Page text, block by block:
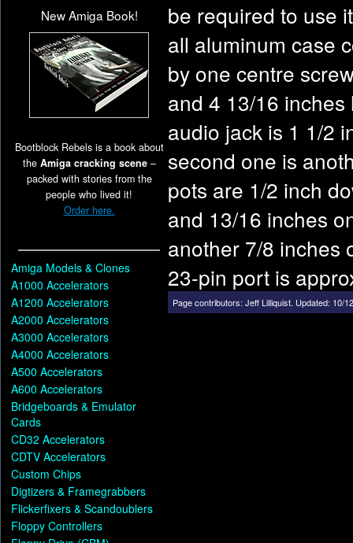
New Amiga Book!
Bootblock Rebels is a book about
the Amiga cracking scene–
packed with stories from the
people who lived it!
Order here.
Amiga Models & Clones
A1000 Accelerators
A1200 Accelerators
A2000 Accelerators
A3000 Accelerators
A4000 Accelerators
A500 Accelerators
A600 Accelerators
Bridgeboards & Emulator
Cards
CD32 Accelerators
CDTV Accelerators
Custom Chips
Digtizers & Framegrabbers
Flickerfixers & Scandoublers
Floppy Controllers
be required to use
all aluminum case
by one centre
and 4 13/16
audio jack is 1 1/2
second one is
pots are 1/2 inch
and 13/16 inches
another 7/8 inches
23-pin port is
Page contributors: Jeff Lilliquist. Updated: 10/